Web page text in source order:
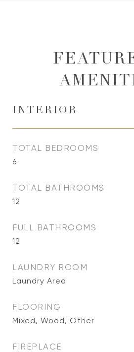
INTERIOR
TOTAL BEDROOMS
6
TOTAL BATHROOMS
12
FULL BATHROOMS
12
LAUNDRY ROOM
Laundry Area
FLOORING
Mixed, Wood, Other
FIREPLACE